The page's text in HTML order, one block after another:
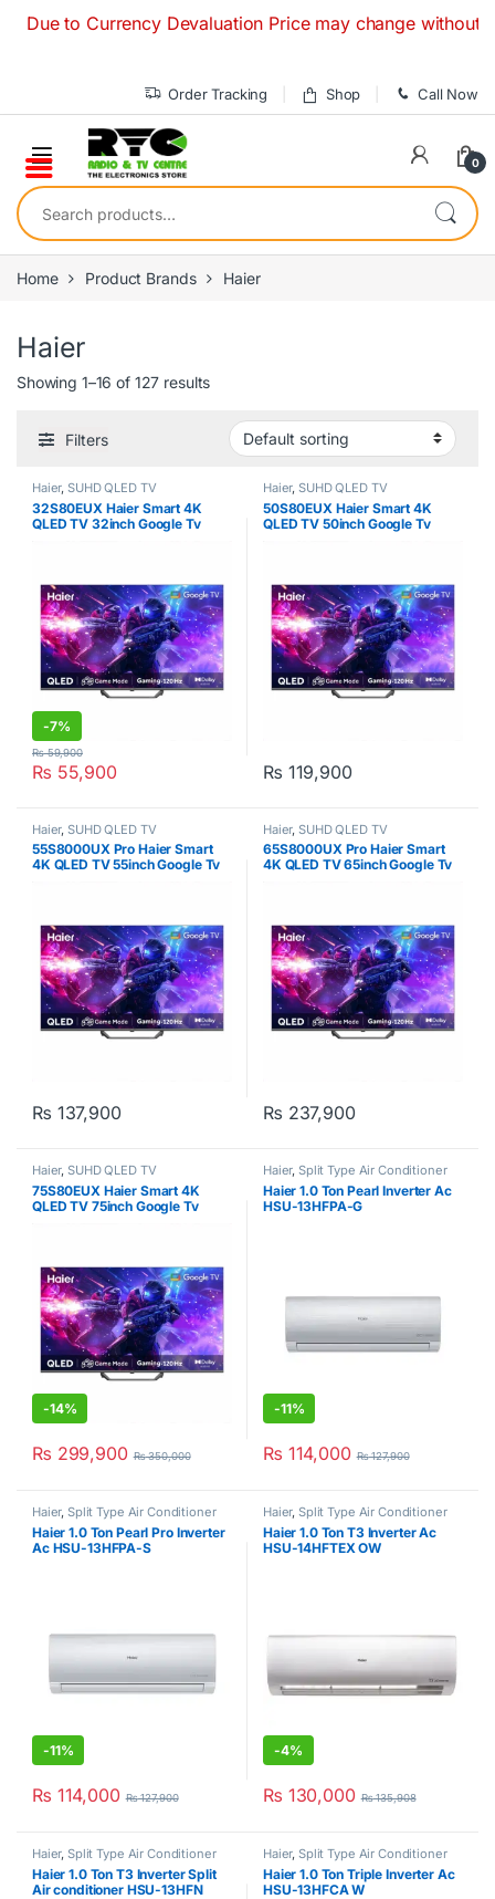
to Currency Devaluation Price may change without any
Order Tracking Shop Call Now
0
Search for:
Home Product Brands Haier
Haier
Showing 1–16 of 127 results
Filters
Haier,SUHD QLED TV
32S80EUX Haier Smart 4K
QLED TV 32inch Google Tv
-7%
₨ 55,900
₨59,900
Haier,SUHD QLED TV
50S80EUX Haier Smart 4K
QLED TV 50inch Google Tv
₨ 119,900
Haier,SUHD QLED TV
55S8000UX Pro Haier Smart
4K QLED TV 55inch Google Tv
₨ 137,900
Haier,SUHD QLED TV
65S8000UX Pro Haier Smart
4K QLED TV 65inch Google Tv
₨ 237,900
Haier,SUHD QLED TV
75S80EUX Haier Smart 4K
QLED TV 75inch Google Tv
-14%
₨ 299,900 ₨350,000
Haier,Split Type Air Conditioner
Haier 1.0 Ton Pearl Inverter Ac
HSU-13HFPA-G
-11%
₨ 114,000 ₨127,900
Haier,Split Type Air Conditioner
Haier 1.0 Ton Pearl Pro Inverter
Ac HSU-13HFPA-S
-11%
₨ 114,000 ₨127,900
Haier,Split Type Air Conditioner
Haier 1.0 Ton T3 Inverter Ac
HSU-14HFTEX OW
-4%
₨ 130,000 ₨135,908
Haier,Split Type Air Conditioner
Haier 1.0 Ton T3 Inverter Split
Air conditioner HSU-13HFN
Haier,Split Type Air Conditioner
Haier 1.0 Ton Triple Inverter Ac
HSU-13HFCA W